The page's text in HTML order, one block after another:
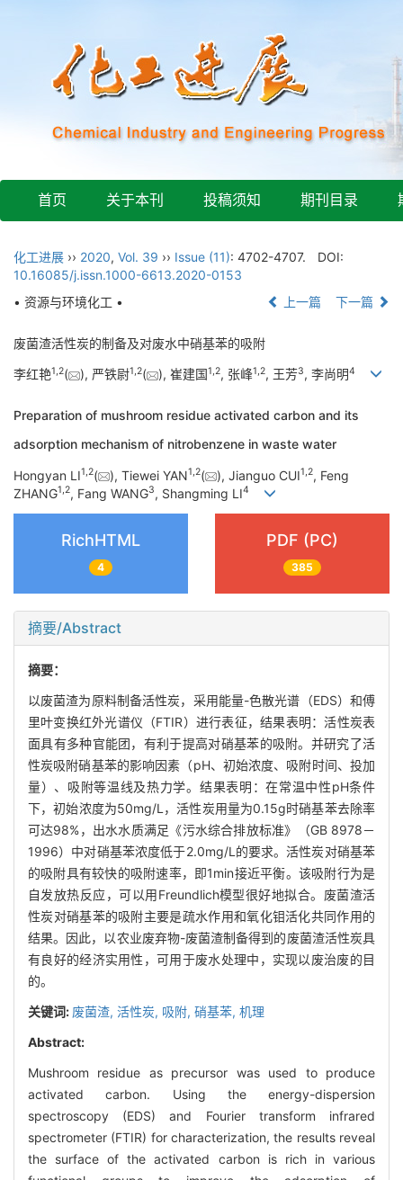
首页 关于本刊 投稿须知 期刊目录
化工进展 ›› 2020, Vol. 39 ›› Issue (11): 4702-4707.
DOI:
10.16085/j.issn.1000-6613.2020-0153
• 资源与环境化工 •
上一篇 下一篇
废菌渣活性炭的制备及对废水中硝基苯的吸附
李红艳1,2( ), 严铁尉1,2( ), 崔建国1,2, 张峰1,2, 王芳3, 李尚明4
Preparation of mushroom residue activated carbon and its
adsorption mechanism of nitrobenzene in waste water
Hongyan LI1,2( ), Tiewei YAN1,2( ), Jianguo CUI1,2, Feng
ZHANG1,2, Fang WANG3, Shangming LI4
RichHTML
4
PDF (PC)
385
摘要/Abstract
摘要：
以废菌渣为原料制备活性炭，采用能量-色散光谱（EDS）和傅
里叶变换红外光谱仪（FTIR）进行表征，结果表明：活性炭表
面具有多种官能团，有利于提高对硝基苯的吸附。并研究了活
性炭吸附硝基苯的影响因素（pH、初始浓度、吸附时间、投加
量）、吸附等温线及热力学。结果表明：在常温中性pH条件
下，初始浓度为50mg/L，活性炭用量为0.15g时硝基苯去除率
可达98%，出水水质满足《污水综合排放标准》（GB 8978－
1996）中对硝基苯浓度低于2.0mg/L的要求。活性炭对硝基苯
的吸附具有较快的吸附速率，即1min接近平衡。该吸附行为是
自发放热反应，可以用Freundlich模型很好地拟合。废菌渣活
性炭对硝基苯的吸附主要是疏水作用和氧化钼活化共同作用的
结果。因此，以农业废弃物-废菌渣制备得到的废菌渣活性炭具
有良好的经济实用性，可用于废水处理中，实现以废治废的目
的。
关键词: 废菌渣, 活性炭, 吸附, 硝基苯, 机理
Abstract:
Mushroom residue as precursor was used to produce
activated carbon. Using the energy-dispersion
spectroscopy (EDS) and Fourier transform infrared
spectrometer (FTIR) for characterization, the results reveal
the surface of the activated carbon is rich in various